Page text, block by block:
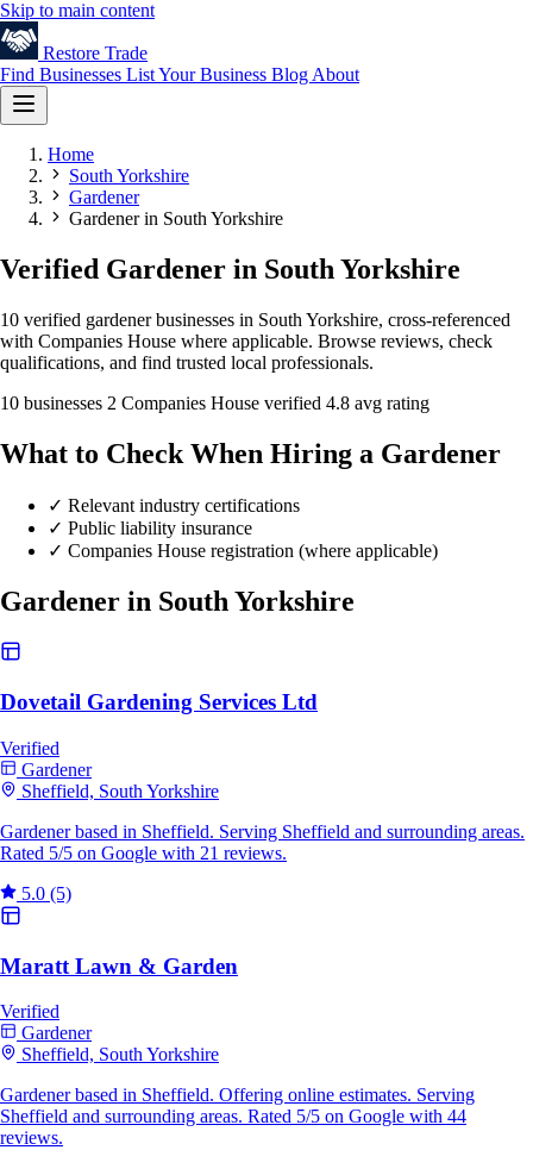
Skip to main content
Restore Trade
Find Businesses List Your Business Blog About
Home
South Yorkshire
Gardener
Gardener in South Yorkshire
Verified Gardener in South Yorkshire
10 verified gardener businesses in South Yorkshire, cross-referenced
with Companies House where applicable. Browse reviews, check
qualifications, and find trusted local professionals.
10 businesses 2 Companies House verified 4.8 avg rating
What to Check When Hiring a Gardener
✓ Relevant industry certifications
✓ Public liability insurance
✓ Companies House registration (where applicable)
Gardener in South Yorkshire
Dovetail Gardening Services Ltd
Verified
Gardener
Sheffield, South Yorkshire
Gardener based in Sheffield. Serving Sheffield and surrounding areas.
Rated 5/5 on Google with 21 reviews.
5.0 (5)
Maratt Lawn & Garden
Verified
Gardener
Sheffield, South Yorkshire
Gardener based in Sheffield. Offering online estimates. Serving
Sheffield and surrounding areas. Rated 5/5 on Google with 44
reviews.